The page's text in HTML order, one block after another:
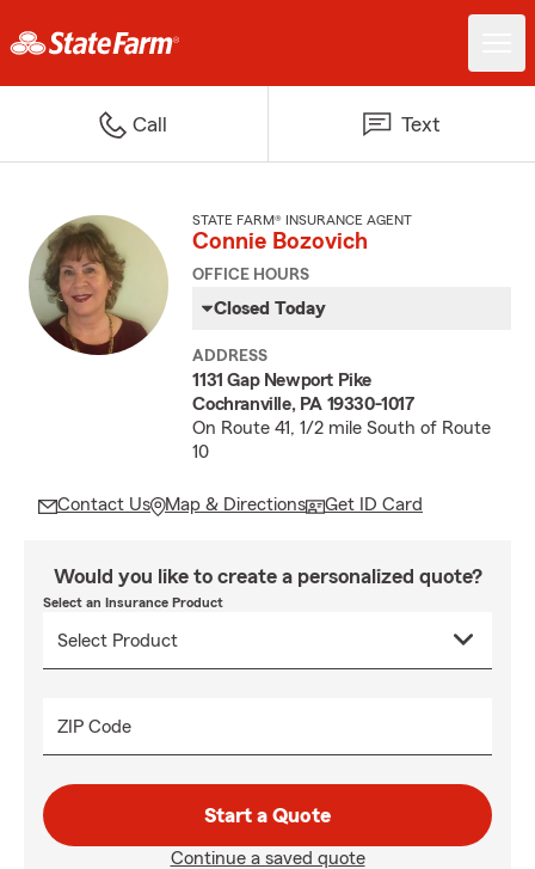
Call Text
STATE FARM® INSURANCE AGENT
Connie Bozovich
OFFICE HOURS
Closed Today
ADDRESS
1131 Gap Newport Pike
Cochranville, PA 19330-1017
On Route 41, 1/2 mile South of Route
10
Contact Us Map & Directions Get ID Card
Would you like to create a personalized quote?
Select an Insurance Product
ZIP Code
Start a Quote
Continue a saved quote